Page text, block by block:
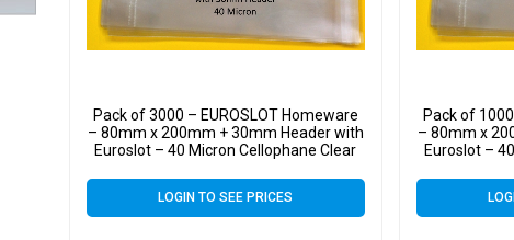
Pack of 3000 – EUROSLOT Homeware
– 80mm x 200mm + 30mm Header with
Euroslot – 40 Micron Cellophane Clear
LOGIN TO SEE PRICES
Pack of
– 80mm x
Euroslot –